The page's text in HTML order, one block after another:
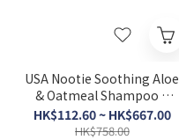
USA Nootie Soothing Aloe
& Oatmeal Shampoo –
Cucumber Melon
HK$112.60 ~ HK$667.00
HK$758.00